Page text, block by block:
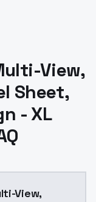
View,
Sheet,
- XL
View,